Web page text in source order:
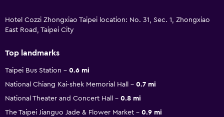
Hotel Cozzi Zhongxiao Taipei location: No. 31, Sec. 1, Zhongxiao
East Road, Taipei City
Top landmarks
Taipei Bus Station
0.6 mi
National Chiang Kai-shek Memorial Hall
0.7 mi
National Theater and Concert Hall
0.8 mi
The Taipei Jianguo Jade & Flower Market
0.9 mi